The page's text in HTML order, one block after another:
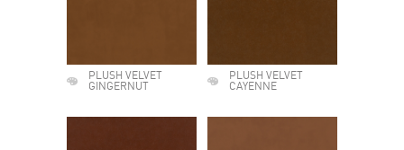
PLUSH VELVET
GINGERNUT
PLUSH VELVET
CAYENNE